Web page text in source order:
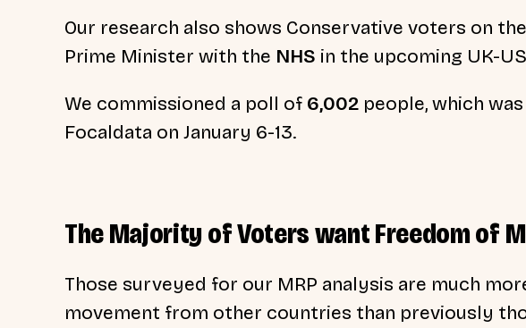
Our research also shows Conservative voters on
Prime Minister with the NHS in the upcoming UK-
We commissioned a poll of 6,002people, which
Focaldata on January 6-13.
The Majority of Voters want Freedom of
Those surveyed for our MRP analysis are much
movement from other countries than previously